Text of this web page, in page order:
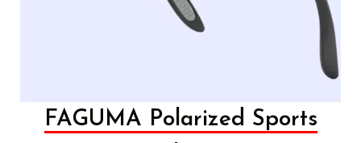
FAGUMA Polarized Sports